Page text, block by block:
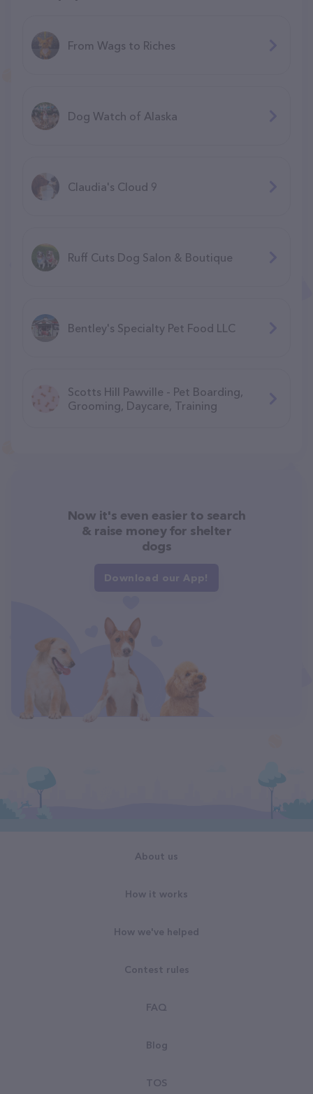
From Wags to Riches
Dog Watch of Alaska
Claudia's Cloud 9
Ruff Cuts Dog Salon & Boutique
Bentley's Specialty Pet Food LLC
Scotts Hill Pawville - Pet Boarding,
Grooming, Daycare, Training
Now it's even easier to search
& raise money for shelter
dogs
Download our App!
About us
How it works
How we've helped
Contest rules
FAQ
Blog
TOS